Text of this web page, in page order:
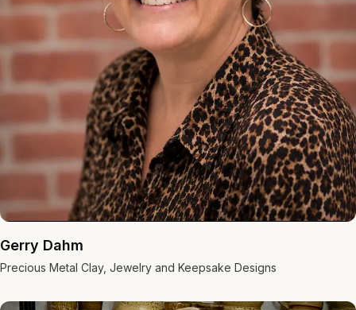
Gerry Dahm
Precious Metal Clay, Jewelry and Keepsake Designs